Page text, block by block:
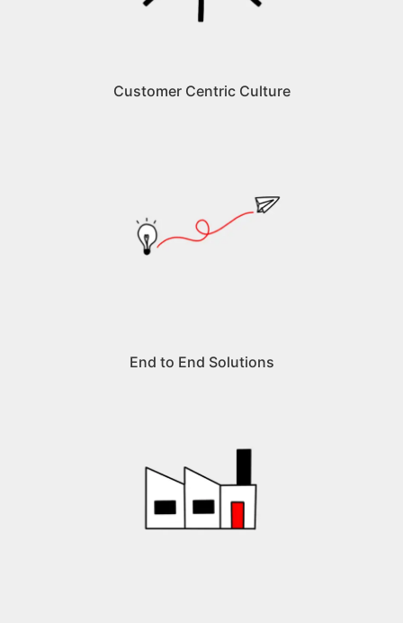
Customer Centric Culture
End to End Solutions